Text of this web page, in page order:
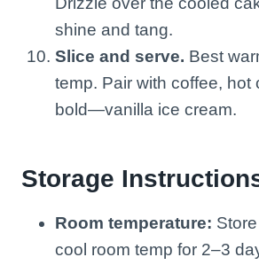
shine and tang.
Slice and serve. Best
temp. Pair with coffee,
bold—vanilla ice cream.
Storage
Room temperature:
cool room temp for 2–3